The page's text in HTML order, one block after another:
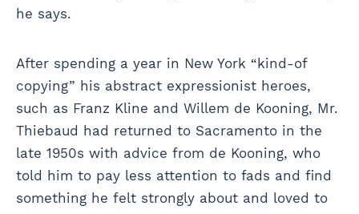
he says.
After spending a year in New York “kind-of
copying” his abstract expressionist heroes,
such as Franz Kline and Willem de Kooning, Mr.
Thiebaud had returned to Sacramento in the
late 1950s with advice from de Kooning, who
told him to pay less attention to fads and find
something he felt strongly about and loved to